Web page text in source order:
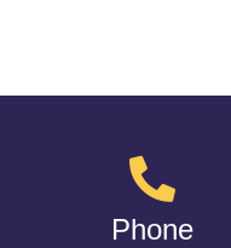
Phone